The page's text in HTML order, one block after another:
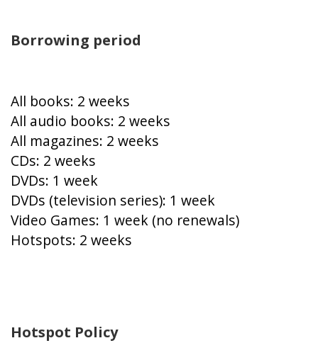
Borrowing period
All books: 2 weeks
All audio books: 2 weeks
All magazines: 2 weeks
CDs: 2 weeks
DVDs: 1 week
DVDs (television series): 1 week
Video Games: 1 week (no renewals)
Hotspots: 2 weeks
Hotspot Policy